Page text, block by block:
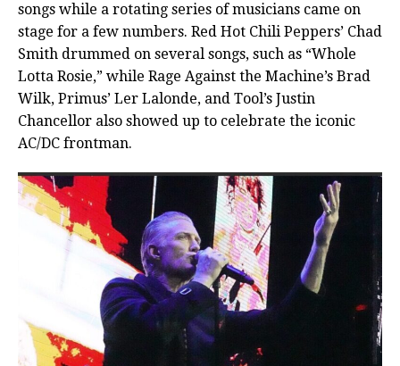
songs while a rotating series of musicians came on
stage for a few numbers. Red Hot Chili Peppers’ Chad
Smith drummed on several songs, such as “Whole
Lotta Rosie,” while Rage Against the Machine’s Brad
Wilk, Primus’ Ler Lalonde, and Tool’s Justin
Chancellor also showed up to celebrate the iconic
AC/DC frontman.